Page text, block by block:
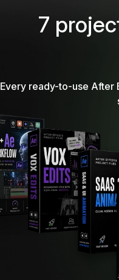
7
Every ready-to-use After